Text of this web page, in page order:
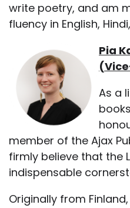
write poetry, and am
fluency in English,
Pia
As a
member of the Ajax
firmly believe that the
indispensable
Originally from